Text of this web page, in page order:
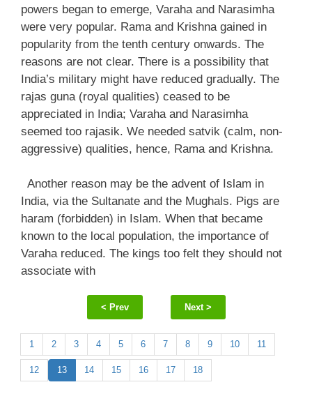
powers began to emerge, Varaha and Narasimha
were very popular. Rama and Krishna gained in
popularity from the tenth century onwards. The
reasons are not clear. There is a possibility that
India’s military might have reduced gradually. The
rajas guna (royal qualities) ceased to be
appreciated in India; Varaha and Narasimha
seemed too rajasik. We needed satvik (calm, non-
aggressive) qualities, hence, Rama and Krishna.
Another reason may be the advent of Islam in
India, via the Sultanate and the Mughals. Pigs are
haram (forbidden) in Islam. When that became
known to the local population, the importance of
Varaha reduced. The kings too felt they should not
associate with
< Prev Next >
1 2 3 4 5 6 7 8 9 10 11
12 13 14 15 16 17 18